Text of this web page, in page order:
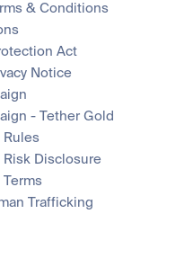
& Conditions
Act
Notice
- Tether Gold
Rules
Disclosure
Trafficking